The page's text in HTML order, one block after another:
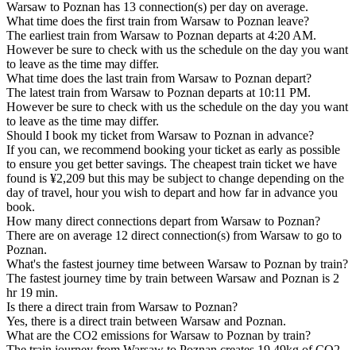
Warsaw to Poznan has 13 connection(s) per day on average.
What time does the first train from Warsaw to Poznan leave?
The earliest train from Warsaw to Poznan departs at 4:20 AM.
However be sure to check with us the schedule on the day you want
to leave as the time may differ.
What time does the last train from Warsaw to Poznan depart?
The latest train from Warsaw to Poznan departs at 10:11 PM.
However be sure to check with us the schedule on the day you want
to leave as the time may differ.
Should I book my ticket from Warsaw to Poznan in advance?
If you can, we recommend booking your ticket as early as possible
to ensure you get better savings. The cheapest train ticket we have
found is ¥2,209 but this may be subject to change depending on the
day of travel, hour you wish to depart and how far in advance you
book.
How many direct connections depart from Warsaw to Poznan?
There are on average 12 direct connection(s) from Warsaw to go to
Poznan.
What's the fastest journey time between Warsaw to Poznan by train?
The fastest journey time by train between Warsaw and Poznan is 2
hr 19 min.
Is there a direct train from Warsaw to Poznan?
Yes, there is a direct train between Warsaw and Poznan.
What are the CO2 emissions for Warsaw to Poznan by train?